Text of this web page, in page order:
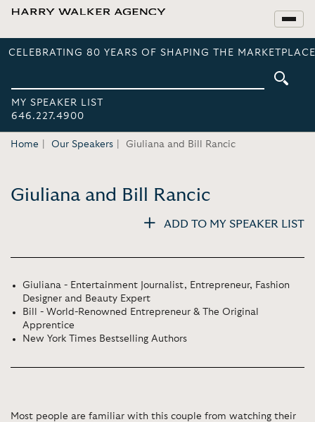
CELEBRATING 80 YEARS OF SHAPING THE
MY SPEAKER LIST
646.227.4900
Home Our Speakers Giuliana and Bill Rancic
Giuliana and Bill Rancic
ADD TO MY SPEAKER LIST
Giuliana - Entertainment Journalist, Entrepreneur, Fashion
Designer and Beauty Expert
Bill - World-Renowned Entrepreneur & The Original
Apprentice
New York Times Bestselling Authors
Most people are familiar with this couple from watching their